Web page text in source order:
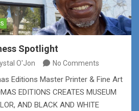
Spotlight
O'Jon No Comments
Editions Master Printer & Fine Art
EDITIONS CREATES MUSEUM
AND BLACK AND WHITE